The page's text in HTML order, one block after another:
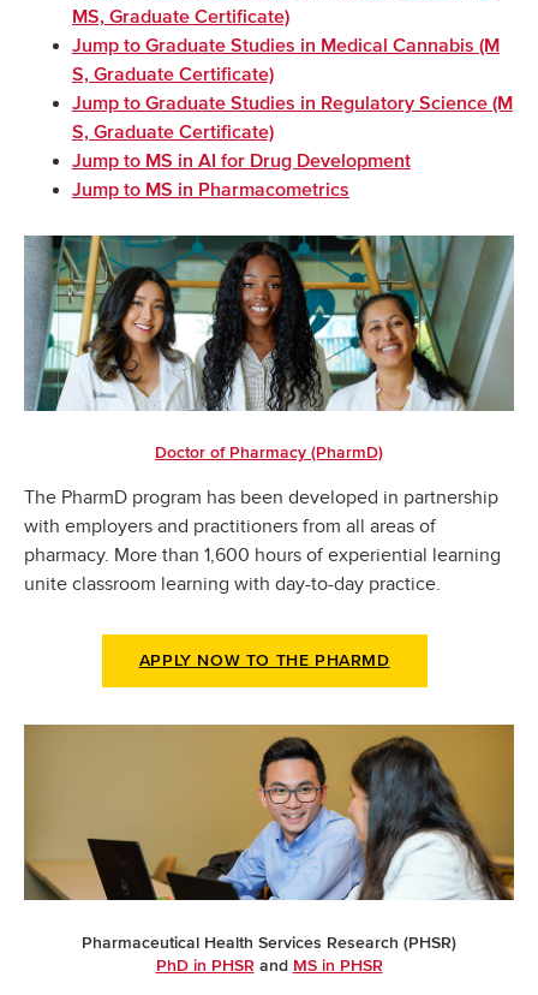
MS, Graduate Certificate)
Jump to Graduate Studies in Medical Cannabis (M
S, Graduate Certificate)
Jump to Graduate Studies in Regulatory Science (M
S, Graduate Certificate)
Jump to MS in AI for Drug Development
Jump to MS in Pharmacometrics
Doctor of Pharmacy (PharmD)
The PharmD program has been developed in partnership
with employers and practitioners from all areas of
pharmacy. More than 1,600 hours of experiential learning
unite classroom learning with day-to-day practice.
APPLY NOW TO THE PHARMD
Pharmaceutical Health Services Research (PHSR)
PhD in PHSR and MS in PHSR